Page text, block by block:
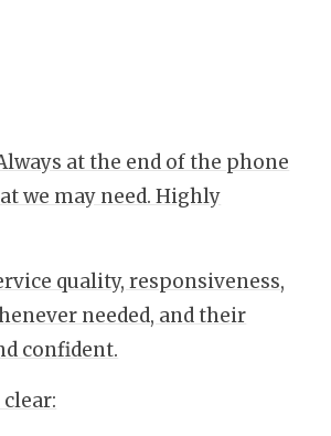
at the end of the phone
we may need. Highly
quality, responsiveness,
needed, and their
confident.